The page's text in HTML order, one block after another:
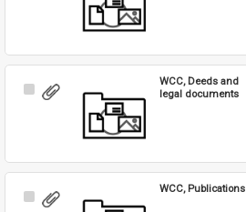
Select
WCC, Deeds and
legal documents
Select
WCC, Publications